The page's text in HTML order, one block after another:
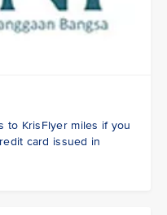
to KrisFlyer miles if you
card issued in